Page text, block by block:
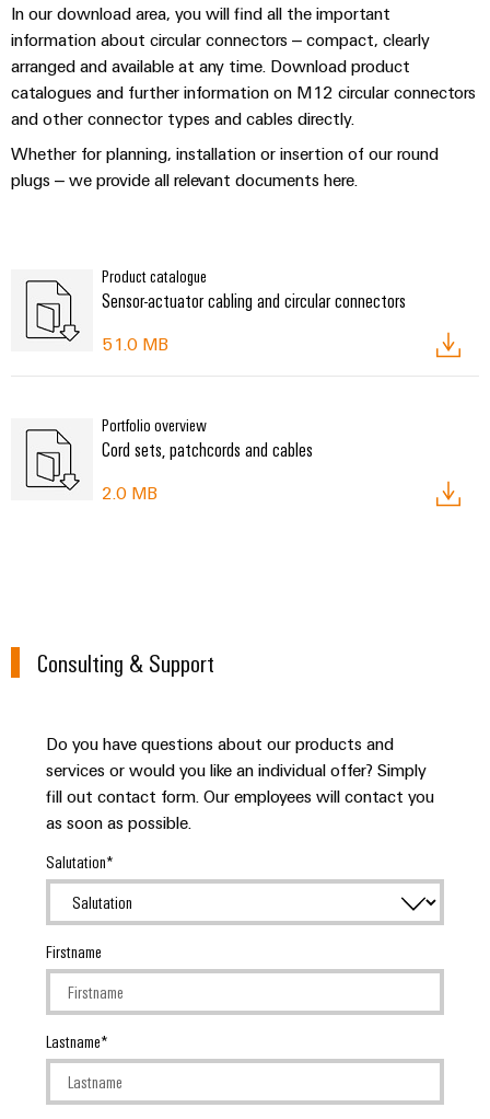
In our download area, you will find all the important
information about circular connectors – compact, clearly
arranged and available at any time. Download product
catalogues and further information on M12 circular connectors
and other connector types and cables directly.
Whether for planning, installation or insertion of our round
plugs – we provide all relevant documents here.
Product catalogue
Sensor-actuator cabling and circular connectors
51.0 MB
Portfolio overview
Cord sets, patchcords and cables
2.0 MB
Consulting & Support
Do you have questions about our products and
services or would you like an individual offer? Simply
fill out contact form. Our employees will contact you
as soon as possible.
Salutation
Firstname
Lastname